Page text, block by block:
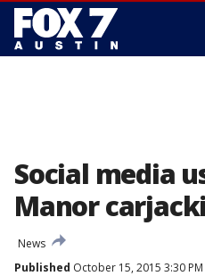
Social media
Manor
News
Published October 15, 2015 3:30 PM